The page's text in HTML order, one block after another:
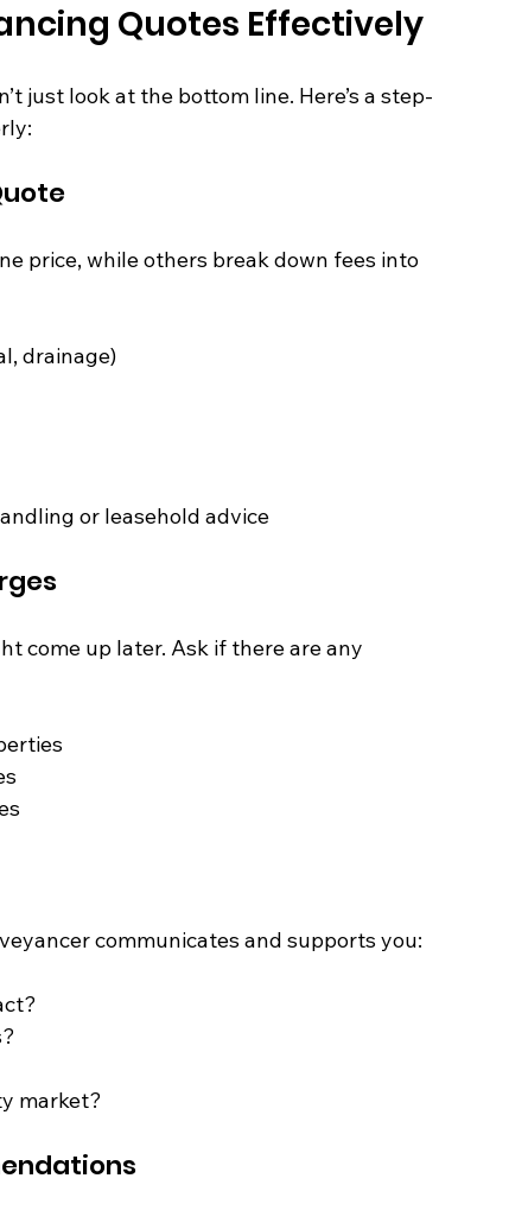
Quotes Effectively
just look at the bottom line. Here’s a step-
price, while others break down fees into
drainage)
or leasehold advice
come up later. Ask if there are any
communicates and supports you:
market?